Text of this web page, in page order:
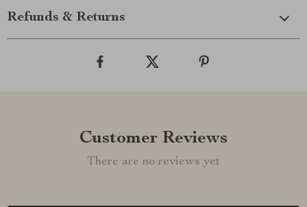
Refunds & Returns
Customer Reviews
There are no reviews yet